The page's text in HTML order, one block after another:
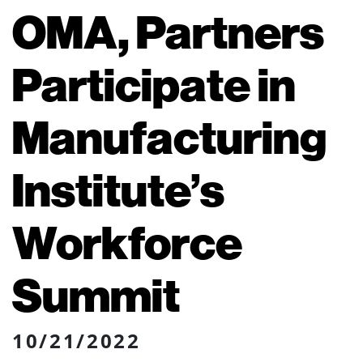
OMA, Partners
Participate in
Manufacturing
Institute’s
Workforce
Summit
10/21/2022